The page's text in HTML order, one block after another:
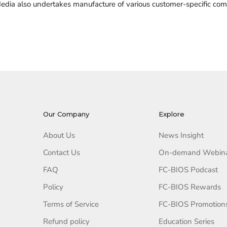
also undertakes manufacture of various customer-specific
Our Company
About Us
Contact Us
FAQ
Policy
Terms of Service
Refund policy
Explore
News Insight
On-demand
FC-BIOS Podcast
FC-BIOS Rewards
FC-BIOS
Education Series